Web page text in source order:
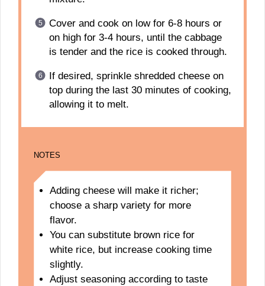
Cover and cook on low for 6-8 hours or
on high for 3-4 hours, until the cabbage
is tender and the rice is cooked through.
If desired, sprinkle shredded cheese on
top during the last 30 minutes of cooking,
allowing it to melt.
NOTES
Adding cheese will make it richer;
choose a sharp variety for more
flavor.
You can substitute brown rice for
white rice, but increase cooking time
slightly.
Adjust seasoning according to taste